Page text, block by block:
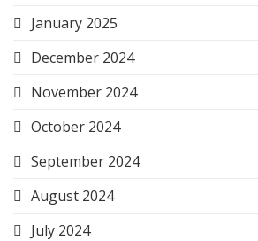
January 2025
December 2024
November 2024
October 2024
September 2024
August 2024
July 2024